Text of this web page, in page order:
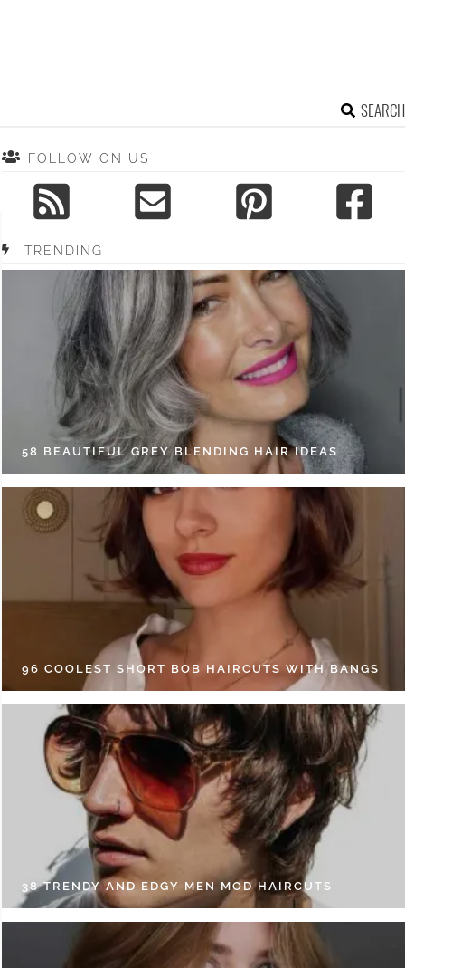
SEARCH
FOLLOW ON US
TRENDING
58 BEAUTIFUL GREY BLENDING HAIR IDEAS
96 COOLEST SHORT BOB HAIRCUTS WITH BANGS
38 TRENDY AND EDGY MEN MOD HAIRCUTS